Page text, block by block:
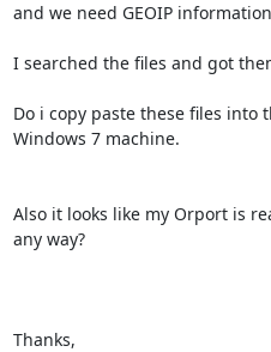
and we need GEOIP
I searched the files and got
Do i copy paste these files into
Windows 7 machine.
Also it looks like my Orport is
any way?
Thanks,